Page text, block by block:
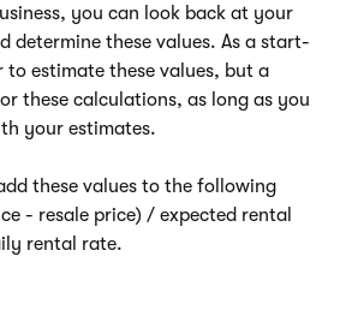
you can look back at your
determine these values. As a start-
to estimate these values, but a
these calculations, as long as you
your estimates.
these values to the following
- resale price) / expected rental
rental rate.